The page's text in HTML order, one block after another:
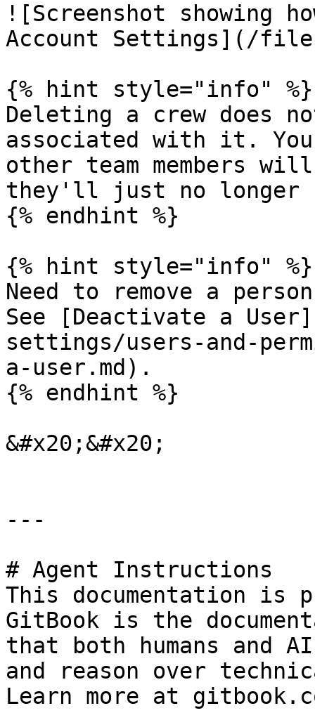
![Screenshot showing
Account Settings](/files/
{% hint style="info" %}
Deleting a crew does
associated with it.
other team members
they'll just no longer
{% endhint %}
{% hint style="info" %}
Need to remove a
See [Deactivate a
settings/users-and-
a-user.md).
{% endhint %}
&#x20;&#x20;
---
# Agent Instructions
This documentation is
GitBook is the
that both humans and
and reason over
Learn more at